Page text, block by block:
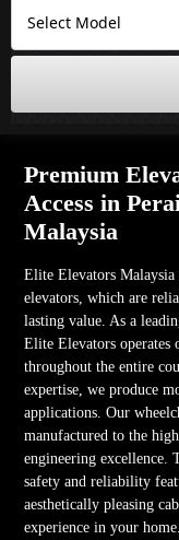
Premium
Access in
Malaysia
Elite Elevators
elevators, which are
lasting value. As a
Elite Elevators operates
throughout the entire
expertise, we produce
applications. Our
manufactured to the
engineering excellence.
safety and reliability
aesthetically pleasing
experience in your home.